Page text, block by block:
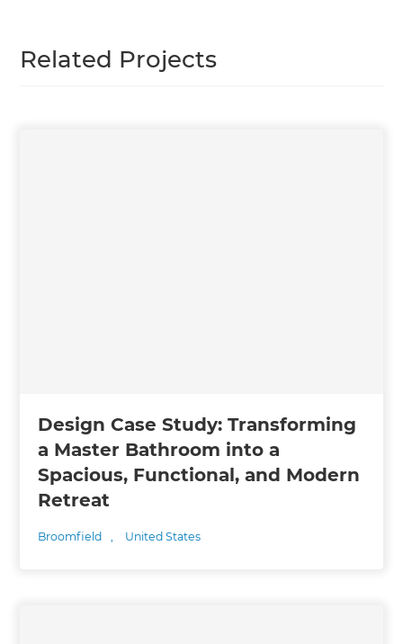
Related Projects
Design Case Study: Transforming
a Master Bathroom into a
Spacious, Functional, and Modern
Retreat
Broomfield , United States